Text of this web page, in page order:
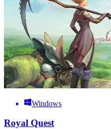
Windows
Royal Quest